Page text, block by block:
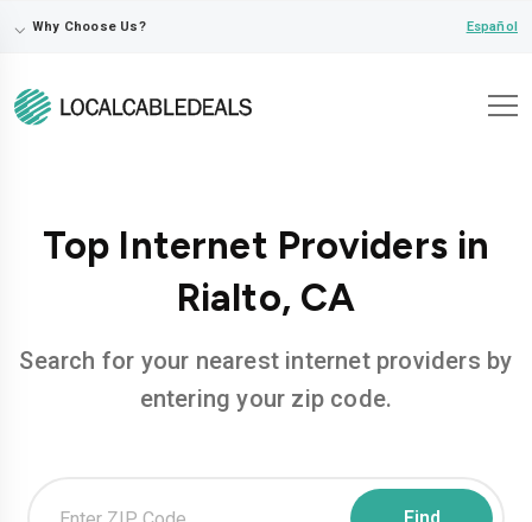
⌵ Why Choose Us? Español
Top Internet Providers in
Rialto, CA
Search for your nearest internet providers by
entering your zip code.